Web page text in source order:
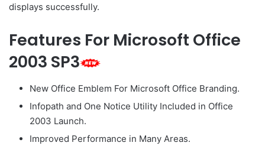
displays successfully.
Features For Microsoft Office
2003 SP3
New Office Emblem For Microsoft Office Branding.
Infopath and One Notice Utility Included in Office
2003 Launch.
Improved Performance in Many Areas.